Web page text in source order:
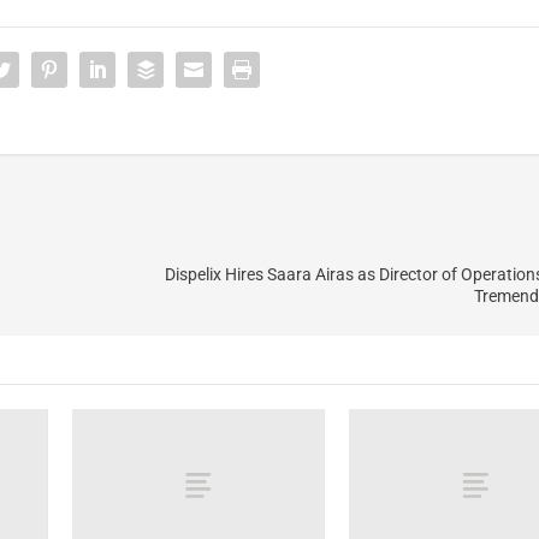
Dispelix Hires Saara Airas as Director of